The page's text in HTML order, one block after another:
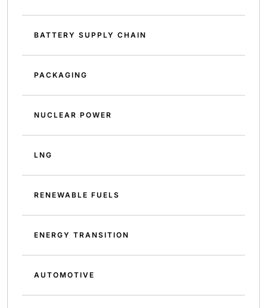
BATTERY SUPPLY CHAIN
PACKAGING
NUCLEAR POWER
LNG
RENEWABLE FUELS
ENERGY TRANSITION
AUTOMOTIVE